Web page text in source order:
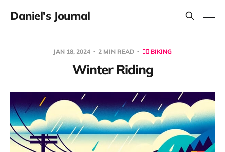
Daniel's Journal
JAN 18, 2024 2 MIN READ 🚴‍♂️ BIKING
Winter Riding